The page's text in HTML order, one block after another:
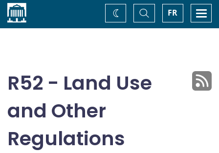
Home FR
Toggle
Search
Change
theme
R52 - Land Use
and Other
Regulations